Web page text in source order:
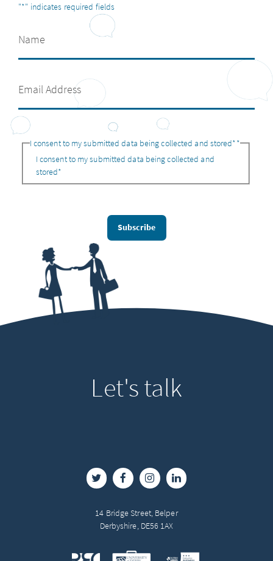
"*" indicates required fields
I consent to my submitted data being collected and stored**
I consent to my submitted data being collected and
stored*
Let'stalk
14 Bridge Street, Belper
Derbyshire, DE56 1AX